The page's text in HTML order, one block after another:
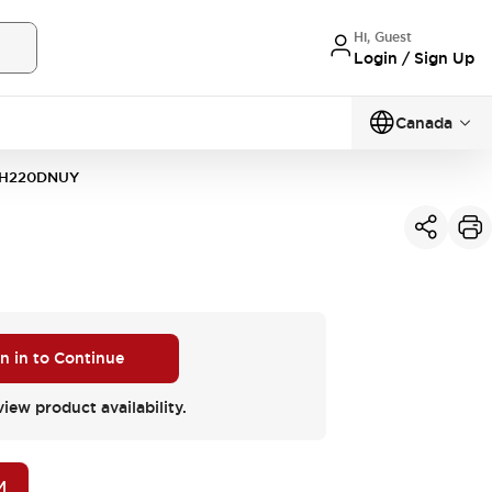
Hi, Guest
Login / Sign Up
Canada
in to Continue
product availability.